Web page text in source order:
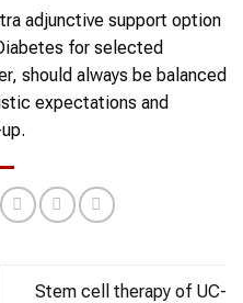
adjunctive support option
for selected
should always be balanced
expectations and
Stem cell therapy of UC-